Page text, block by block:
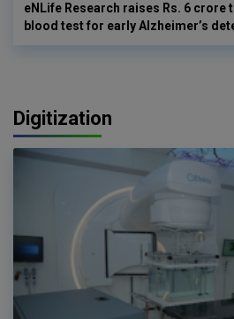
eNLife Research raises Rs. 6 crore
blood test for early Alzheimer’s
Digitization